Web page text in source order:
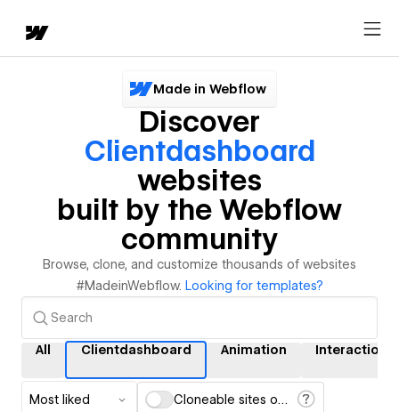
Made in Webflow
Discover
Clientdashboard
websites
built by the Webflow
community
Browse, clone, and customize thousands of websites
#MadeinWebflow. Looking for templates?
All Clientdashboard Animation Interactions
Most liked Cloneable sites only